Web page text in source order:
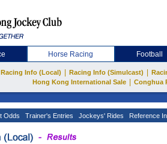
Horse Racing Football
Racing Info (Local) Racing Info (Simulcast)
Hong Kong International Sale
Conghua
Odds Trainer's Entries Jockeys' Rides Reference